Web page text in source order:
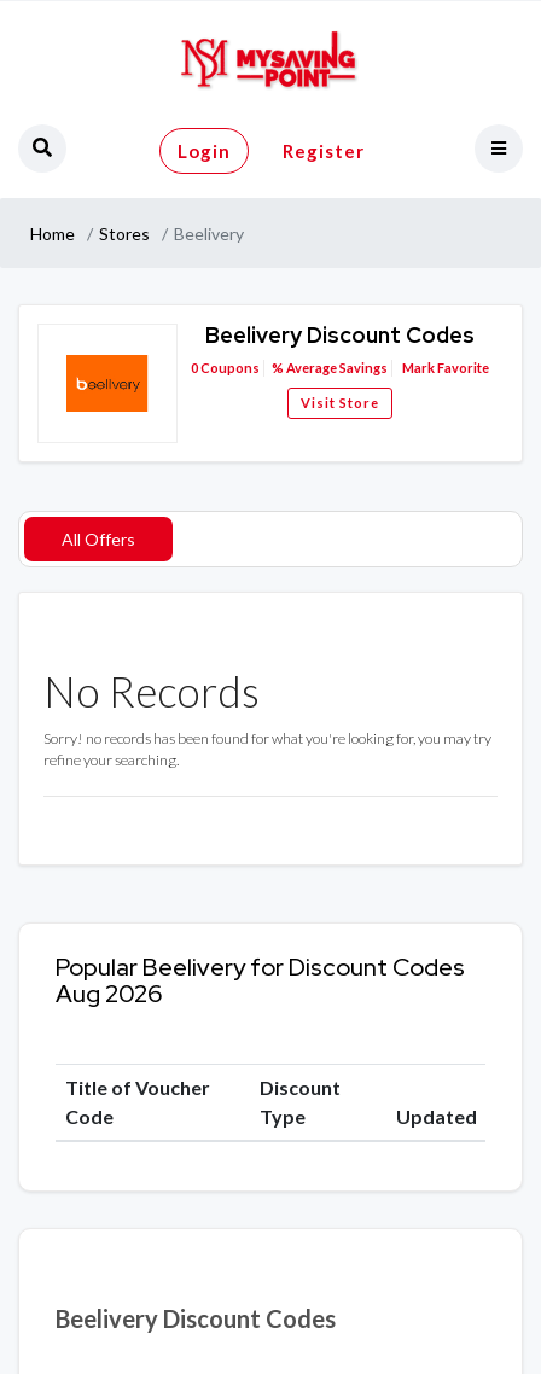
Login Register
Home Stores Beelivery
Beelivery Discount Codes
0Coupons % Average Savings Mark Favorite
Visit Store
All Offers
No Records
Sorry! no records has been found for what you're looking for, you may try
refine your searching.
Popular Beelivery for Discount Codes
Aug 2026
Title of Voucher
Code
Discount
Type
Updated
Beelivery Discount Codes